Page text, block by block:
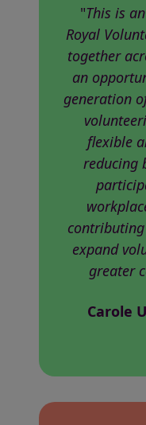
"This is
Royal
together
an
generation
flexible
reducing
expand
greater
Carole